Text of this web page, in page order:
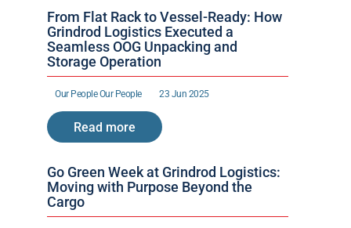
From Flat Rack to Vessel-Ready: How
Grindrod Logistics Executed a
Seamless OOG Unpacking and
Storage Operation
Our People Our People 23 Jun 2025
Read more
Go Green Week at Grindrod Logistics:
Moving with Purpose Beyond the
Cargo